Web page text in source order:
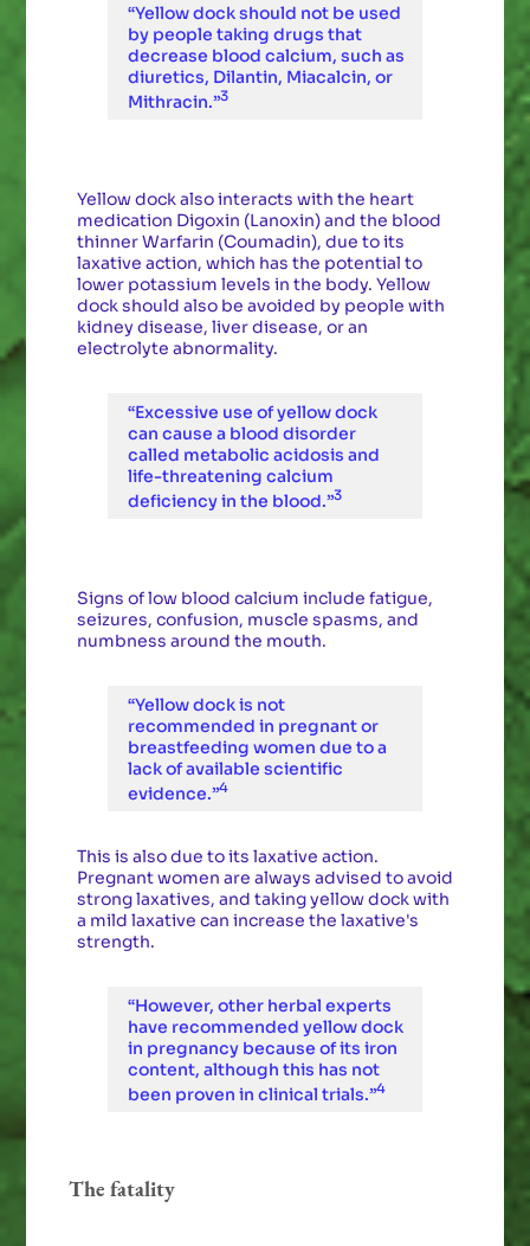
“Yellow dock should not be used
by people taking drugs that
decrease blood calcium, such as
diuretics, Dilantin, Miacalcin, or
Mithracin.”3
Yellow dock also interacts with the heart
medication Digoxin (Lanoxin) and the blood
thinner Warfarin (Coumadin), due to its
laxative action, which has the potential to
lower potassium levels in the body. Yellow
dock should also be avoided by people with
kidney disease, liver disease, or an
electrolyte abnormality.
“Excessive use of yellow dock
can cause a blood disorder
called metabolic acidosis and
life-threatening calcium
deficiency in the blood.”3
Signs of low blood calcium include fatigue,
seizures, confusion, muscle spasms, and
numbness around the mouth.
“Yellow dock is not
recommended in pregnant or
breastfeeding women due to a
lack of available scientific
evidence.”4
This is also due to its laxative action.
Pregnant women are always advised to avoid
strong laxatives, and taking yellow dock with
a mild laxative can increase the laxative's
strength.
“However, other herbal experts
have recommended yellow dock
in pregnancy because of its iron
content, although this has not
been proven in clinical trials.”4
The fatality